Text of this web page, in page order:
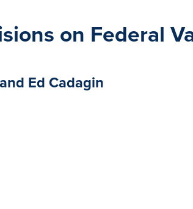
on Federal
Ed Cadagin